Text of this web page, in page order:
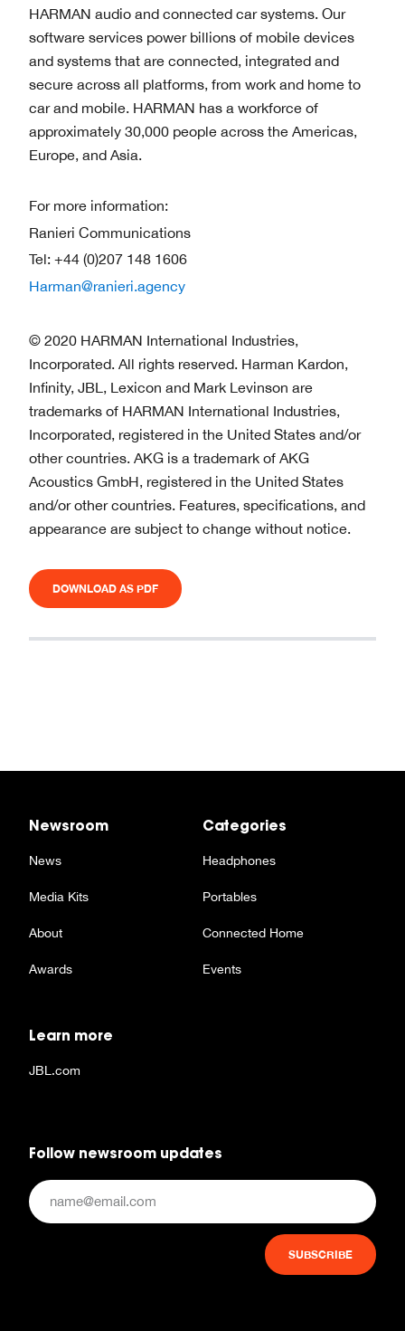
HARMAN audio and connected car systems. Our
software services power billions of mobile devices
and systems that are connected, integrated and
secure across all platforms, from work and home to
car and mobile. HARMAN has a workforce of
approximately 30,000 people across the Americas,
Europe, and Asia.
For more information:
Ranieri Communications
Tel: +44 (0)207 148 1606
Harman@ranieri.agency
© 2020 HARMAN International Industries,
Incorporated. All rights reserved. Harman Kardon,
Infinity, JBL, Lexicon and Mark Levinson are
trademarks of HARMAN International Industries,
Incorporated, registered in the United States and/or
other countries. AKG is a trademark of AKG
Acoustics GmbH, registered in the United States
and/or other countries. Features, specifications, and
appearance are subject to change without notice.
DOWNLOAD AS PDF
Newsroom
News
Media Kits
About
Awards
Categories
Headphones
Portables
Connected Home
Events
Learn more
JBL.com
Follow newsroom updates